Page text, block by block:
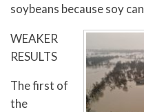
soybeans because soy
WEAKER
RESULTS
The first of
the